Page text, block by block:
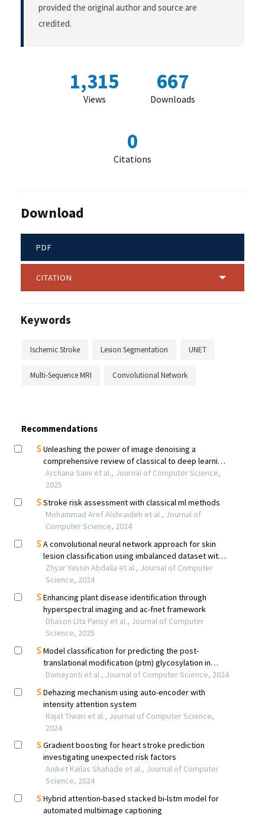
provided the original author and source are
credited.
1,315
Views
667
Downloads
0
Citations
Download
PDF
CITATION
Keywords
Ischemic Stroke Lesion Segmentation UNET
Multi-Sequence MRI Convolutional Network